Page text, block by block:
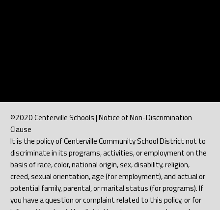
©2020 Centerville Schools | Notice of Non-Discrimination
Clause
It is the policy of Centerville Community School District not to
discriminate in its programs, activities, or employment on the
basis of race, color, national origin, sex, disability, religion,
creed, sexual orientation, age (for employment), and actual or
potential family, parental, or marital status (for programs). If
you have a question or complaint related to this policy, or for